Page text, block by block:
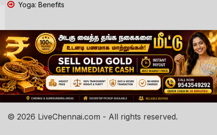
Yoga: Benefits
© 2026 LiveChennai.com - All rights reserved.